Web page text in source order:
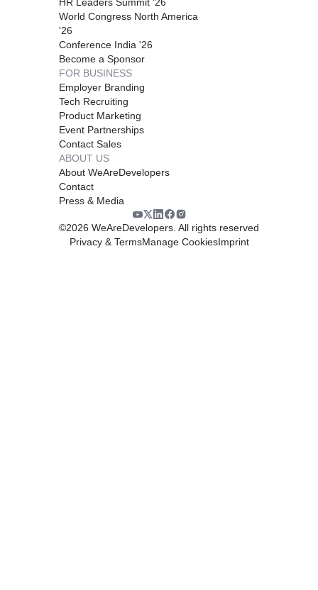
World Congress North America
'26
Conference India '26
Become a Sponsor
FOR BUSINESS
Employer Branding
Tech Recruiting
Product Marketing
Event Partnerships
Contact Sales
ABOUT US
About WeAreDevelopers
Contact
Press & Media
©2026 WeAreDevelopers. All rights reserved
Privacy & TermsManage CookiesImprint